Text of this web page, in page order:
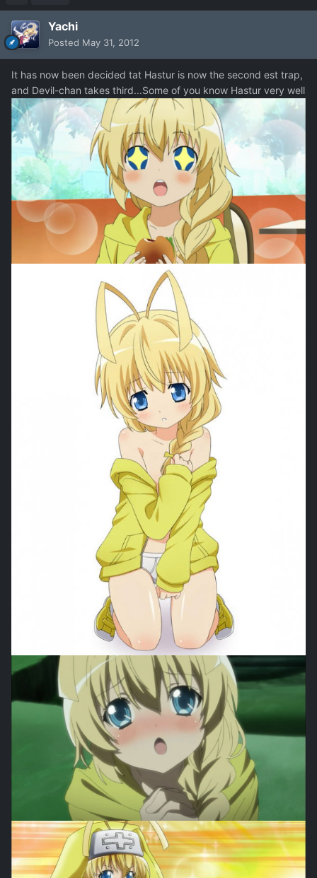
Yachi
Posted May 31, 2012
It has now been decided tat Hastur is now the second est trap,
and Devil-chan takes third...Some of you know Hastur very well